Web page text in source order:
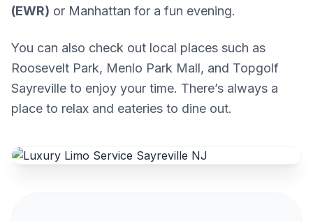
(EWR) or Manhattan for a fun evening.
You can also check out local places such as
Roosevelt Park, Menlo Park Mall, and Topgolf
Sayreville to enjoy your time. There’s always a
place to relax and eateries to dine out.